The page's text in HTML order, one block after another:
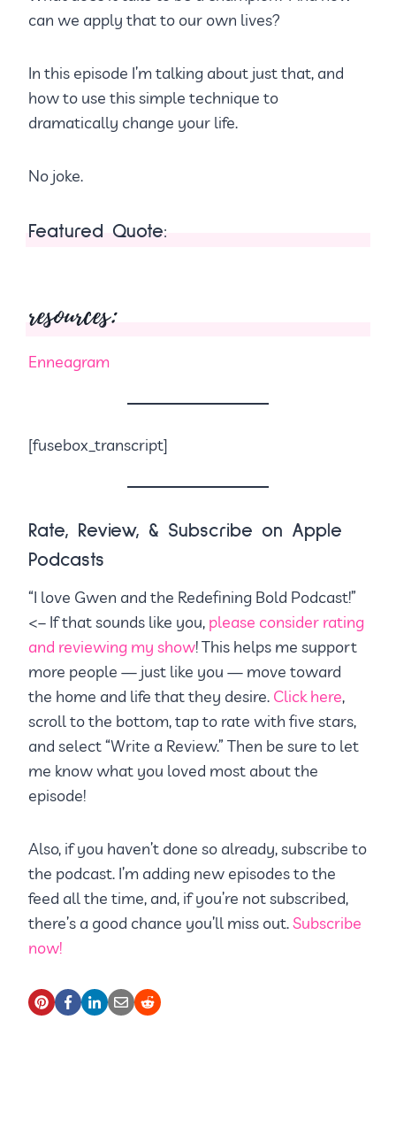
can we apply that to our own lives?
In this episode I’m talking about just that, and
how to use this simple technique to
dramatically change your life.
No joke.
Featured Quote:
resources:
Enneagram
[fusebox_transcript]
Rate, Review, & Subscribe on Apple
Podcasts
“I love Gwen and the Redefining Bold Podcast!”
<– If that sounds like you, please consider rating
and reviewing my show! This helps me support
more people — just like you — move toward
the home and life that they desire. Click here,
scroll to the bottom, tap to rate with five stars,
and select “Write a Review.” Then be sure to let
me know what you loved most about the
episode!
Also, if you haven’t done so already, subscribe to
the podcast. I’m adding new episodes to the
feed all the time, and, if you’re not subscribed,
there’s a good chance you’ll miss out.Subscribe
now!